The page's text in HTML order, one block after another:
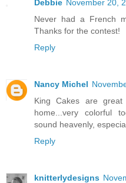
Debbie November 20,
Never had a French
Thanks for the contest!
Reply
Nancy Michel
King Cakes are
home...very colorful
sound heavenly,
Reply
knitterlydesigns